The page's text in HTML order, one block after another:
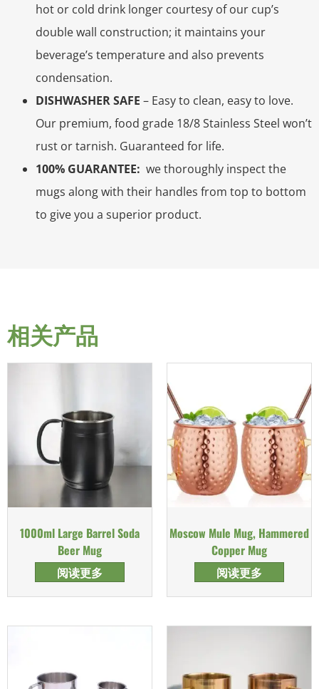
hot or cold drink longer courtesy of our cup’s
double wall construction; it maintains your
beverage’s temperature and also prevents
condensation.
DISHWASHER SAFE – Easy to clean, easy to love.
Our premium, food grade 18/8 Stainless Steel won’t
rust or tarnish. Guaranteed for life.
100% GUARANTEE: we thoroughly inspect the
mugs along with their handles from top to bottom
to give you a superior product.
相关产品
1000ml Large Barrel Soda
Beer Mug
阅读更多
Moscow Mule Mug, Hammered
Copper Mug
阅读更多